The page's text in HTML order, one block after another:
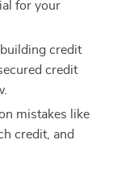
for your
credit
credit
mistakes like
credit, and